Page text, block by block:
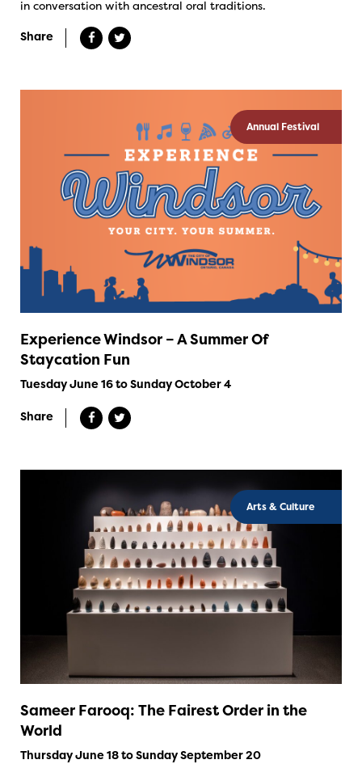
in conversation with ancestral oral traditions.
Share
Annual Festival
Experience Windsor – A Summer Of
Staycation Fun
Tuesday June 16 to Sunday October 4
Share
Arts & Culture
Sameer Farooq: The Fairest Order in the
World
Thursday June 18 to Sunday September 20